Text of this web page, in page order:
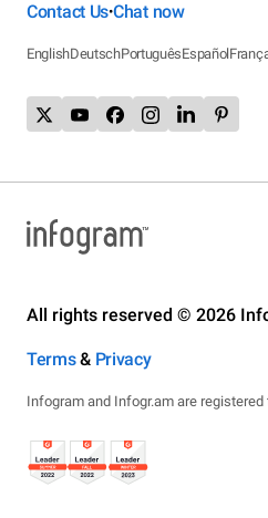
Contact Us•Chat now
EnglishDeutschPortuguêsEspañol
All rights reserved © 2026
Terms& Privacy
Infogram and Infogr.am are